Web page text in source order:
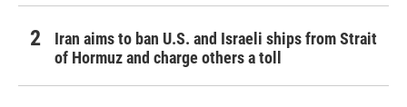
Iran aims to ban U.S. and Israeli ships from Strait
of Hormuz and charge others a toll